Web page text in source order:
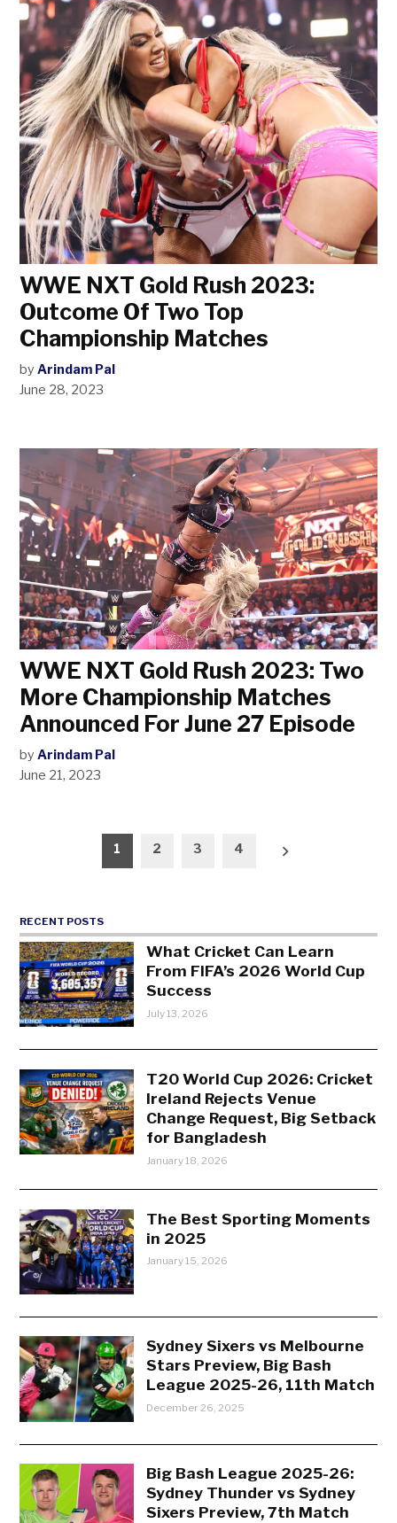
WWE NXT Gold Rush 2023:
Outcome Of Two Top
Championship Matches
by Arindam Pal
June 28, 2023
WWE NXT Gold Rush 2023: Two
More Championship Matches
Announced For June 27 Episode
by Arindam Pal
June 21, 2023
pagination
1 2 3 4
RECENT POSTS
What Cricket Can Learn
From FIFA’s 2026 World Cup
Success
July 13, 2026
T20 World Cup 2026: Cricket
Ireland Rejects Venue
Change Request, Big Setback
for Bangladesh
January 18, 2026
The Best Sporting Moments
in 2025
January 15, 2026
Sydney Sixers vs Melbourne
Stars Preview, Big Bash
League 2025-26, 11th Match
December 26, 2025
Big Bash League 2025-26:
Sydney Thunder vs Sydney
Sixers Preview, 7th Match